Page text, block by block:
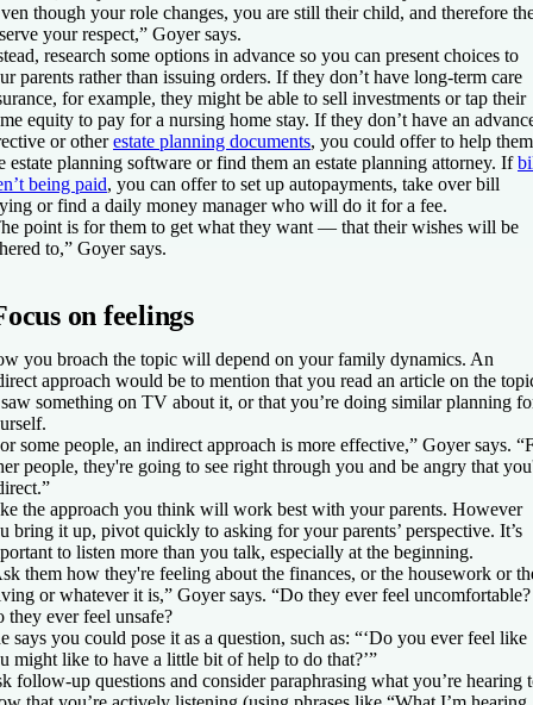
though your role changes, you are still their child, and therefore
your respect,” Goyer says.
research some options in advance so you can present choices to
parents rather than issuing orders. If they don’t have long-term care
for example, they might be able to sell investments or tap their
equity to pay for a nursing home stay. If they don’t have an
or otherestate planning documents, you could offer to help them
estate planning software or find them an estate planning attorney. If
being paid, you can offer to set up autopayments, take over bill
or find a daily money manager who will do it for a fee.
point is for them to get what they want — that their wishes will be
to,” Goyer says.
on feelings
you broach the topic will depend on your family dynamics. An
approach would be to mention that you read an article on the
something on TV about it, or that you’re doing similar planning
some people, an indirect approach is more effective,” Goyer says.
people, they're going to see right through you and be angry that
the approach you think will work best with your parents. However
bring it up, pivot quickly to asking for your parents’ perspective. It’s
to listen more than you talk, especially at the beginning.
them how they're feeling about the finances, or the housework or
or whatever it is,” Goyer says. “Do they ever feel uncomfortable?
they ever feel unsafe?
says you could pose it as a question, such as: “‘Do you ever feel like
might like to have a little bit of help to do that?’”
follow-up questions and consider paraphrasing what you’re hearing